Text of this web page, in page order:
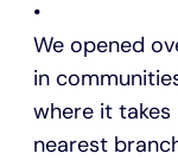
We opened
in
where it
nearest